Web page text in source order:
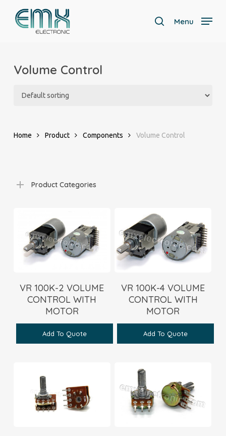
search
Menu
Volume Control
Home Product Components Volume Control
Product Categories
VR 100K-2 VOLUME
CONTROL WITH
MOTOR
Add To Quote
VR 100K-4 VOLUME
CONTROL WITH
MOTOR
Add To Quote